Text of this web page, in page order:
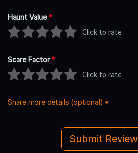
Haunt Value*
Click to rate
Scare Factor*
Click to rate
Share more details (optional)
Submit Review